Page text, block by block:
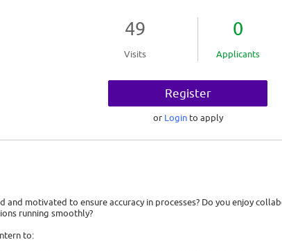
49
Visits
0
Applicants
Register
or Login to apply
and motivated to ensure accuracy in processes? Do you enjoy
running smoothly?
to: